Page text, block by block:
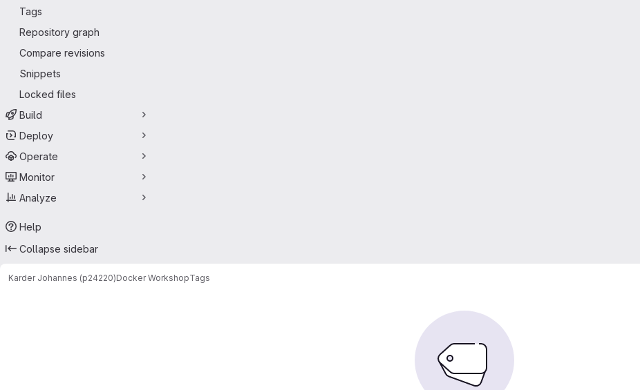
Tags
Repository graph
Compare revisions
Snippets
Locked files
Build
Deploy
Operate
Monitor
Analyze
Help
Collapse sidebar
Karder Johannes (p24220)Docker WorkshopTags